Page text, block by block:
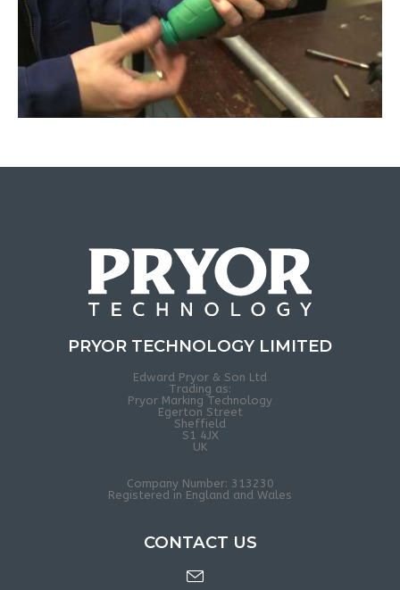
PRYOR TECHNOLOGY LIMITED
Edward Pryor & Son Ltd
Trading as:
Pryor Marking Technology
Egerton Street
Sheffield
S1 4JX
UK
Company Number: 313230
Registered in England and Wales
CONTACT US